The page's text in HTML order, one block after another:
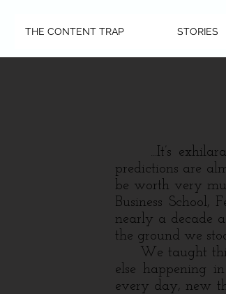
THE CONTENT TRAP STORIES
...It’s
predictions are
be worth very
Business School,
nearly a decade
the ground we
We taught this
else happening
every day, new